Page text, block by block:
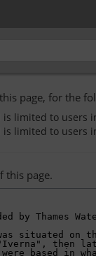
page, for the
limited to users
limited to users
this page.